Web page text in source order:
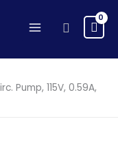
Search
Pump, 115V, 0.59A,